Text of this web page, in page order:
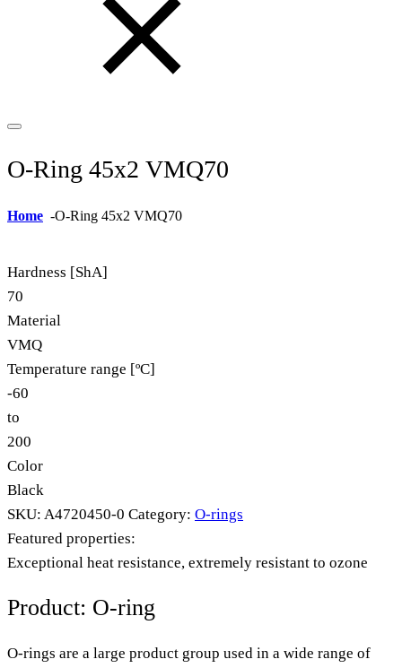
O-Ring 45x2 VMQ70
Home -O-Ring 45x2 VMQ70
Hardness [ShA]
70
Material
VMQ
Temperature range [ºC]
-60
to
200
Color
Black
SKU: A4720450-0 Category: O-rings
Featured properties:
Exceptional heat resistance, extremely resistant to ozone
Product: O-ring
O-rings are a large product group used in a wide range of